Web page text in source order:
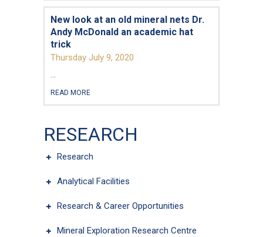
New look at an old mineral nets Dr.
Andy McDonald an academic hat
trick
Thursday July 9, 2020
...
READ MORE
RESEARCH
Research
Analytical Facilities
Research & Career Opportunities
Mineral Exploration Research Centre